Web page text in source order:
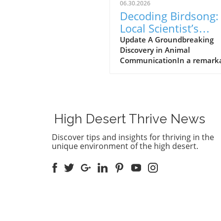
06.30.2026
Decoding Birdsong:
Local Scientist’s
$100,000 Prize
New Hope for Animal
Communication
Update A Groundbreaking
Discovery in Animal
CommunicationIn a
efforts in decoding the
vocalizations of zebra
understanding these
aims to bridge the
communication gap between
humans and animals, an
objective that has fascinated
High Desert Thrive News
Discover tips and insights for thriving in the
unique environment of the high desert.